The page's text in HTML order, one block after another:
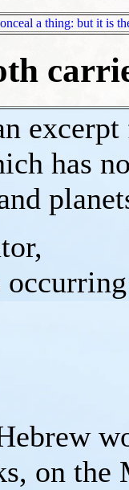
a thing: but it is
has
on